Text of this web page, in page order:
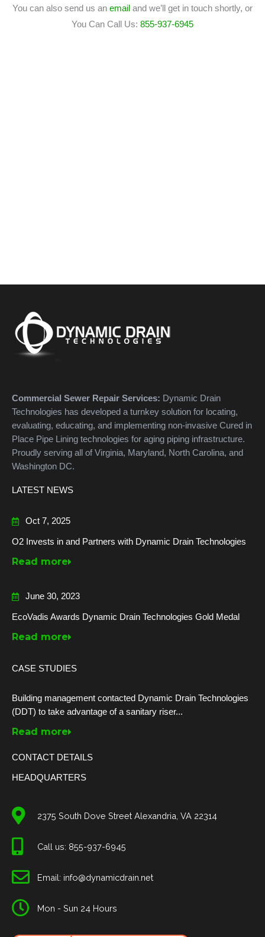
You can also send us an email and we’ll get in touch shortly, or
You Can Call Us: 855-937-6945
Commercial Sewer Repair Services: Dynamic Drain
Technologies has developed a turnkey solution for locating,
evaluating, educating, and implementing non-invasive Cured in
Place Pipe Lining technologies for aging piping infrastructure.
Proudly serving all of Virginia, Maryland, North Carolina, and
Washington DC.
LATEST NEWS
Oct 7, 2025
O2 Invests in and Partners with Dynamic Drain Technologies
Read more
June 30, 2023
EcoVadis Awards Dynamic Drain Technologies Gold Medal
Read more
CASE STUDIES
Building management contacted Dynamic Drain Technologies
(DDT) to take advantage of a sanitary riser...
Read more
CONTACT DETAILS
HEADQUARTERS
2375 South Dove Street Alexandria, VA 22314
Call us: 855-937-6945
Email: info@dynamicdrain.net
Mon - Sun 24 Hours